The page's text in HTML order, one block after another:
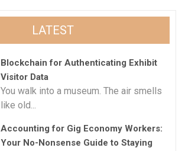
LATEST
Blockchain for Authenticating Exhibit
Visitor Data
You walk into a museum. The air smells
like old...
Accounting for Gig Economy Workers:
Your No-Nonsense Guide to Staying